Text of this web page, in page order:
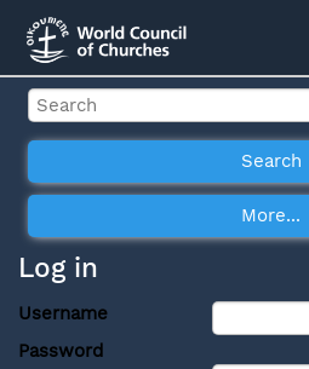
Log in
Username
Password